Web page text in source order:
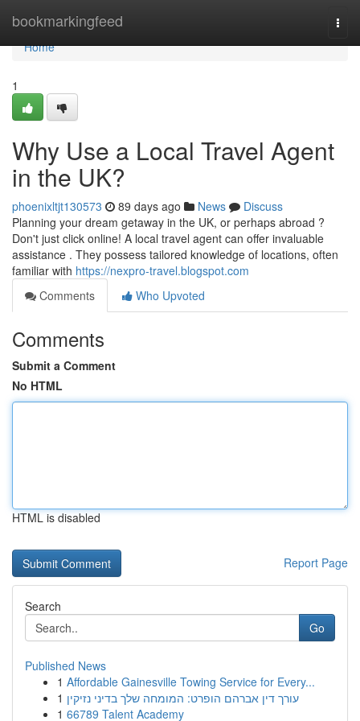
bookmarkingfeed
Home
Home
1
Why Use a Local Travel Agent
in the UK?
phoenixltjt130573 89 days ago News
Discuss
Planning your dream getaway in the UK, or perhaps abroad ?
Don't just click online! A local travel agent can offer invaluable
assistance . They possess tailored knowledge of locations, often
familiar with https://nexpro-travel.blogspot.com
Comments
Who Upvoted
Comments
Submit a Comment
No HTML
HTML is disabled
Report Page
Search
Go
Published News
1 Affordable Gainesville Towing Service for Every...
1 עורך דין אברהם הופרט: המומחה שלך בדיני נזיקין
1 66789 Talent Academy